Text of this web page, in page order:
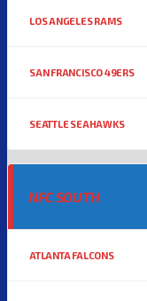
LOS ANGELES RAMS
SAN FRANCISCO 49ERS
SEATTLE SEAHAWKS
NFC SOUTH
ATLANTA FALCONS